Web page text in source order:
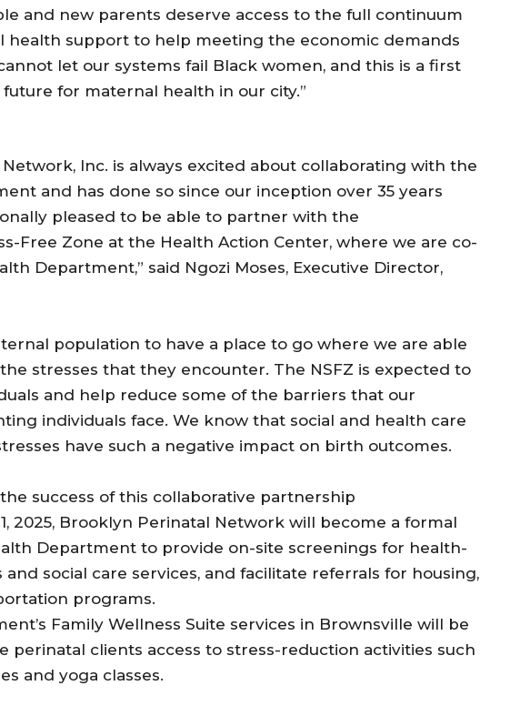
and new parents deserve access to the full continuum
health support to help meeting the economic demands
let our systems fail Black women, and this is a first
for maternal health in our city.”
Inc. is always excited about collaborating with the
and has done so since our inception over 35 years
pleased to be able to partner with the
Free Zone at the Health Action Center, where we are co-
Department,” said Ngozi Moses, Executive Director,
population to have a place to go where we are able
stresses that they encounter. The NSFZ is expected to
and help reduce some of the barriers that our
individuals face. We know that social and health care
have such a negative impact on birth outcomes.
success of this collaborative partnership
2025, Brooklyn Perinatal Network will become a formal
Department to provide on-site screenings for health-
and social care services, and facilitate referrals for housing,
programs.
Family Wellness Suite services in Brownsville will be
perinatal clients access to stress-reduction activities such
and yoga classes.